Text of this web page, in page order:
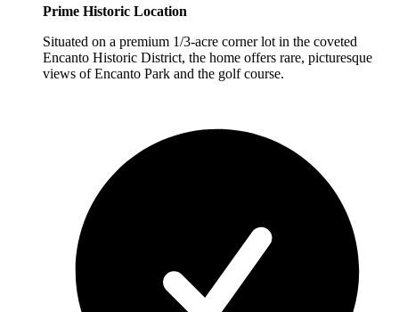
Prime Historic Location
Situated on a premium 1/3-acre corner lot in the coveted
Encanto Historic District, the home offers rare, picturesque
views of Encanto Park and the golf course.